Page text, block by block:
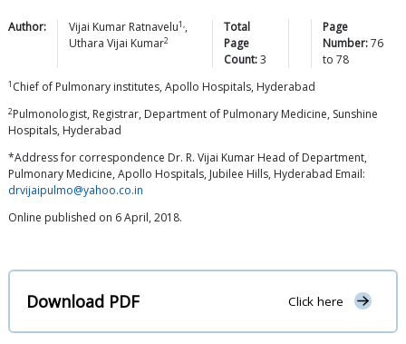
Author: Vijai Kumar Ratnavelu1,,
Uthara Vijai Kumar2
Total
Page
Count:3
Page
Number:76
to78
1 Chief of Pulmonary institutes, Apollo Hospitals, Hyderabad
2Pulmonologist, Registrar, Department of Pulmonary Medicine, Sunshine
Hospitals, Hyderabad
*Address for correspondence Dr. R. Vijai Kumar Head of Department,
Pulmonary Medicine, Apollo Hospitals, Jubilee Hills, Hyderabad Email:
drvijaipulmo@yahoo.co.in
Online published on 6 April, 2018.
Download PDF Click here